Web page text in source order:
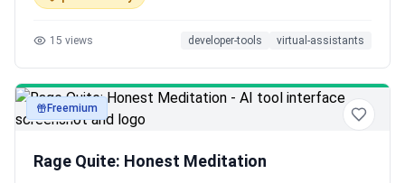
15 views developer-tools virtual-assistants
audioFreemium
Rage Quite: Honest Meditation